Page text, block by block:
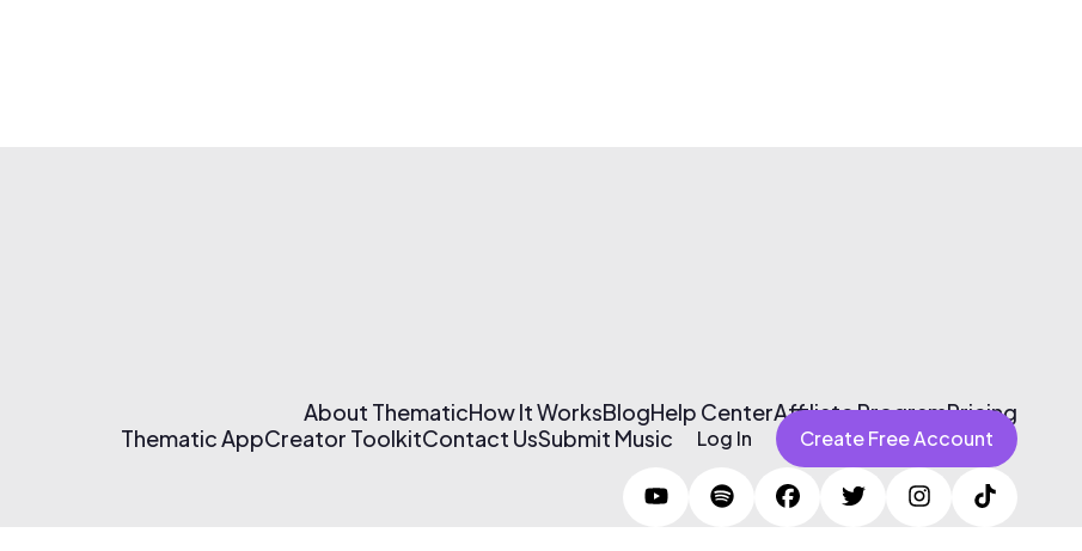
About ThematicHow It WorksBlogHelp CenterAffiliate ProgramPricing
Thematic AppCreator ToolkitContact UsSubmit Music Log In Create Free Account